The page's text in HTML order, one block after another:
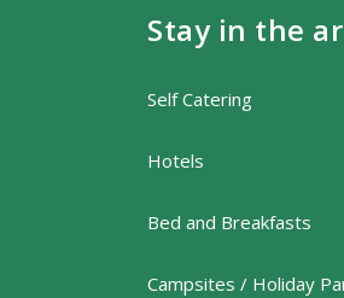
Stay in the
Self Catering
Hotels
Bed and Breakfasts
Campsites / Holiday